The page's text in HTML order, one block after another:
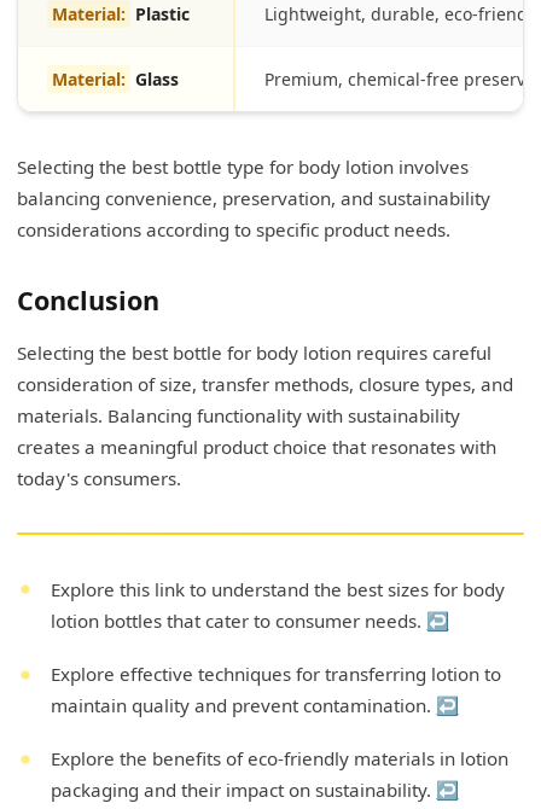
Material: Plastic Lightweight, durable, eco-friendly
Material: Glass Premium, chemical-free
Selecting the best bottle type for body lotion involves
balancing convenience, preservation, and sustainability
considerations according to specific product needs.
Conclusion
Selecting the best bottle for body lotion requires careful
consideration of size, transfer methods, closure types, and
materials. Balancing functionality with sustainability
creates a meaningful product choice that resonates with
today's consumers.
Explore this link to understand the best sizes for body
lotion bottles that cater to consumer needs. ↩
Explore effective techniques for transferring lotion to
maintain quality and prevent contamination. ↩
Explore the benefits of eco-friendly materials in lotion
packaging and their impact on sustainability. ↩